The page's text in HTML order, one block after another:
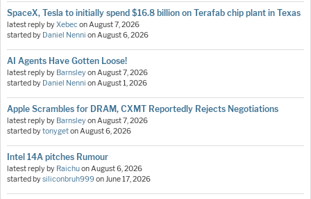
SpaceX, Tesla to initially spend $16.8 billion on Terafab chip plant in Texas
latest reply byXebeconAugust 7, 2026
started by Daniel Nenni onAugust 6, 2026
AI Agents Have Gotten Loose!
latest reply by BarnsleyonAugust 7, 2026
started by Daniel Nenni onAugust 1, 2026
Apple Scrambles for DRAM, CXMT Reportedly Rejects Negotiations
latest reply by BarnsleyonAugust 7, 2026
started bytonygetonAugust 6, 2026
Intel 14A pitches Rumour
latest reply by RaichuonAugust 6, 2026
started bysiliconbruh999onJune 17, 2026